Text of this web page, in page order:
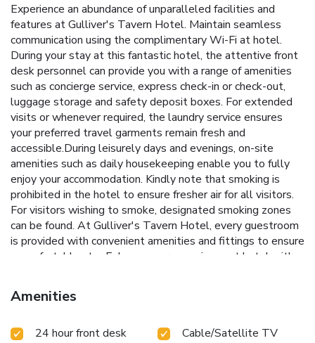
Experience an abundance of unparalleled facilities and
features at Gulliver's Tavern Hotel. Maintain seamless
communication using the complimentary Wi-Fi at hotel.
During your stay at this fantastic hotel, the attentive front
desk personnel can provide you with a range of amenities
such as concierge service, express check-in or check-out,
luggage storage and safety deposit boxes. For extended
visits or whenever required, the laundry service ensures
your preferred travel garments remain fresh and
accessible.During leisurely days and evenings, on-site
amenities such as daily housekeeping enable you to fully
enjoy your accommodation. Kindly note that smoking is
prohibited in the hotel to ensure fresher air for all visitors.
For visitors wishing to smoke, designated smoking zones
can be found. At Gulliver's Tavern Hotel, every guestroom
is provided with convenient amenities and fittings to ensure
a comfortable stay.Enhance your experience at hotel with
blackout curtains and air conditioning for your
convenience.Certain rooms boast in-room amusement
cable TV, offering guests an enjoyable stay. In select
Amenities
24 hour front desk
Cable/Satellite TV